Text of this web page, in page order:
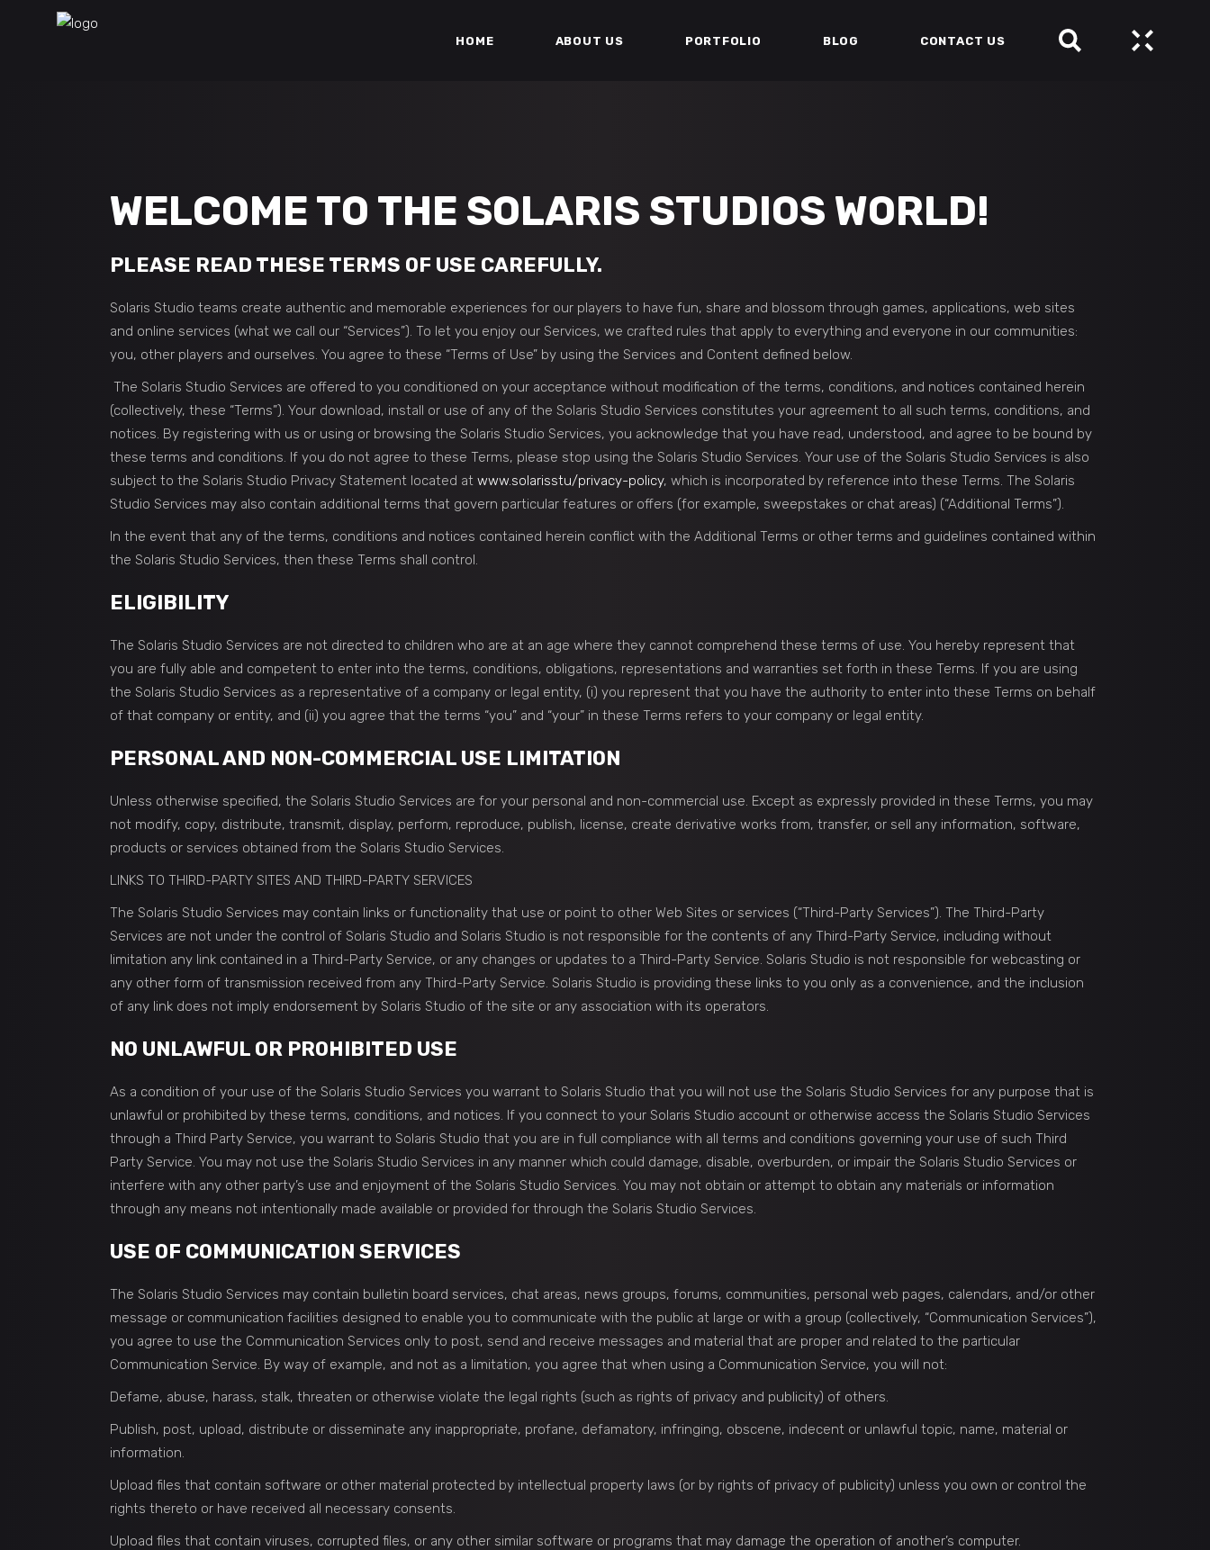
HOME ABOUT US PORTFOLIO BLOG CONTACT US
WELCOME TO THE SOLARIS STUDIOS WORLD!
PLEASE READ THESE TERMS OF USE CAREFULLY.
Solaris Studio teams create authentic and memorable experiences for our players to have fun, share and blossom through games, applications, web sites
and online services (what we call our “Services”). To let you enjoy our Services, we crafted rules that apply to everything and everyone in our communities:
you, other players and ourselves. You agree to these “Terms of Use” by using the Services and Content defined below.
The Solaris Studio Services are offered to you conditioned on your acceptance without modification of the terms, conditions, and notices contained herein
(collectively, these “Terms”). Your download, install or use of any of the Solaris Studio Services constitutes your agreement to all such terms, conditions, and
notices. By registering with us or using or browsing the Solaris Studio Services, you acknowledge that you have read, understood, and agree to be bound by
these terms and conditions. If you do not agree to these Terms, please stop using the Solaris Studio Services. Your use of the Solaris Studio Services is also
subject to the Solaris Studio Privacy Statement located at www.solarisstu/privacy-policy, which is incorporated by reference into these Terms. The Solaris
Studio Services may also contain additional terms that govern particular features or offers (for example, sweepstakes or chat areas) (“Additional Terms”).
In the event that any of the terms, conditions and notices contained herein conflict with the Additional Terms or other terms and guidelines contained within
the Solaris Studio Services, then these Terms shall control.
ELIGIBILITY
The Solaris Studio Services are not directed to children who are at an age where they cannot comprehend these terms of use. You hereby represent that
you are fully able and competent to enter into the terms, conditions, obligations, representations and warranties set forth in these Terms. If you are using
the Solaris Studio Services as a representative of a company or legal entity, (i) you represent that you have the authority to enter into these Terms on behalf
of that company or entity, and (ii) you agree that the terms “you” and “your” in these Terms refers to your company or legal entity.
PERSONAL AND NON-COMMERCIAL USE LIMITATION
Unless otherwise specified, the Solaris Studio Services are for your personal and non-commercial use. Except as expressly provided in these Terms, you may
not modify, copy, distribute, transmit, display, perform, reproduce, publish, license, create derivative works from, transfer, or sell any information, software,
products or services obtained from the Solaris Studio Services.
LINKS TO THIRD-PARTY SITES AND THIRD-PARTY SERVICES
The Solaris Studio Services may contain links or functionality that use or point to other Web Sites or services (“Third-Party Services”). The Third-Party
Services are not under the control of Solaris Studio and Solaris Studio is not responsible for the contents of any Third-Party Service, including without
limitation any link contained in a Third-Party Service, or any changes or updates to a Third-Party Service. Solaris Studio is not responsible for webcasting or
any other form of transmission received from any Third-Party Service. Solaris Studio is providing these links to you only as a convenience, and the inclusion
of any link does not imply endorsement by Solaris Studio of the site or any association with its operators.
NO UNLAWFUL OR PROHIBITED USE
As a condition of your use of the Solaris Studio Services you warrant to Solaris Studio that you will not use the Solaris Studio Services for any purpose that is
unlawful or prohibited by these terms, conditions, and notices. If you connect to your Solaris Studio account or otherwise access the Solaris Studio Services
through a Third Party Service, you warrant to Solaris Studio that you are in full compliance with all terms and conditions governing your use of such Third
Party Service. You may not use the Solaris Studio Services in any manner which could damage, disable, overburden, or impair the Solaris Studio Services or
interfere with any other party’s use and enjoyment of the Solaris Studio Services. You may not obtain or attempt to obtain any materials or information
through any means not intentionally made available or provided for through the Solaris Studio Services.
USE OF COMMUNICATION SERVICES
The Solaris Studio Services may contain bulletin board services, chat areas, news groups, forums, communities, personal web pages, calendars, and/or other
message or communication facilities designed to enable you to communicate with the public at large or with a group (collectively, “Communication Services”),
you agree to use the Communication Services only to post, send and receive messages and material that are proper and related to the particular
Communication Service. By way of example, and not as a limitation, you agree that when using a Communication Service, you will not:
Defame, abuse, harass, stalk, threaten or otherwise violate the legal rights (such as rights of privacy and publicity) of others.
Publish, post, upload, distribute or disseminate any inappropriate, profane, defamatory, infringing, obscene, indecent or unlawful topic, name, material or
information.
Upload files that contain software or other material protected by intellectual property laws (or by rights of privacy of publicity) unless you own or control the
rights thereto or have received all necessary consents.
Upload files that contain viruses, corrupted files, or any other similar software or programs that may damage the operation of another’s computer.